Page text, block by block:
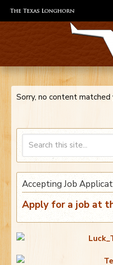
Sorry, no content matched
Accepting Job
Apply for a job at